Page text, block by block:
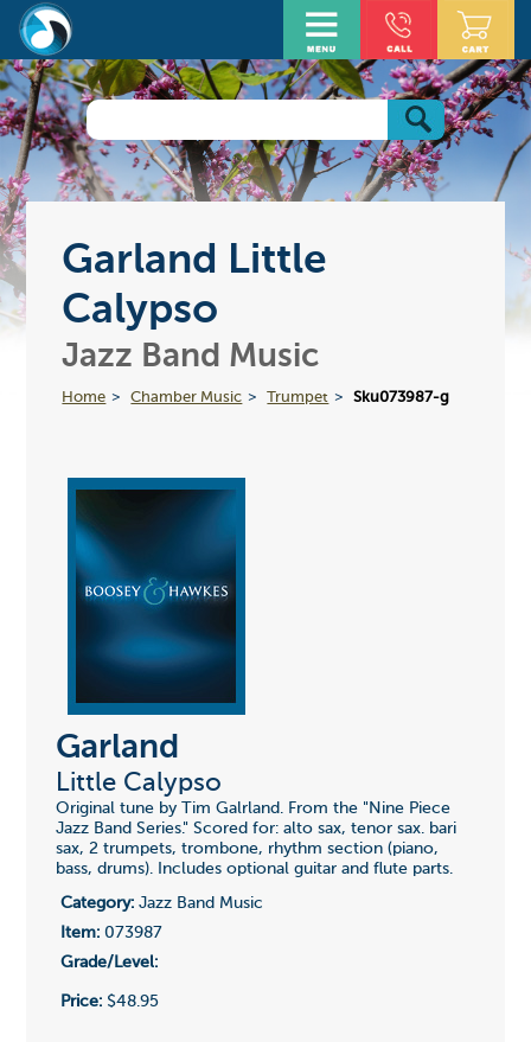
Garland Little
Calypso
Jazz Band Music
Home Chamber Music Trumpet Sku073987-g
Garland
Little Calypso
Original tune by Tim Galrland. From the "Nine Piece
Jazz Band Series." Scored for: alto sax, tenor sax. bari
sax, 2 trumpets, trombone, rhythm section (piano,
bass, drums). Includes optional guitar and flute parts.
Category:Jazz Band Music
Item:073987
Grade/Level:
Price:$48.95